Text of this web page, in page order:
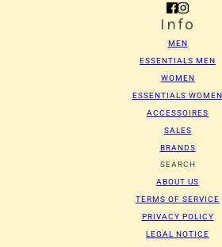
Info
MEN
ESSENTIALS MEN
WOMEN
ESSENTIALS WOMEN
ACCESSOIRES
SALES
BRANDS
SEARCH
ABOUT US
TERMS OF SERVICE
PRIVACY POLICY
LEGAL NOTICE